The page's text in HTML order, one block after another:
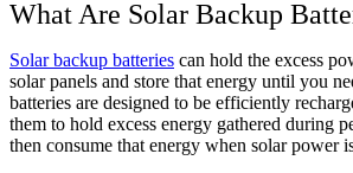
What Are Solar Backup
Solar backup batteries can hold the excess
solar panels and store that energy until you
batteries are designed to be efficiently
them to hold excess energy gathered during
then consume that energy when solar power